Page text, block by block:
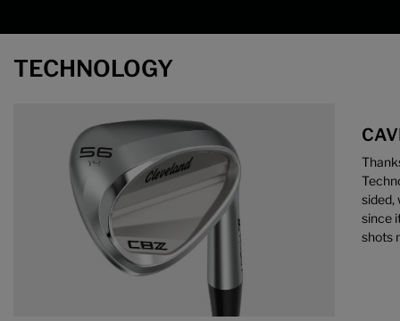
TECHNOLOGY
sided,
since
shots